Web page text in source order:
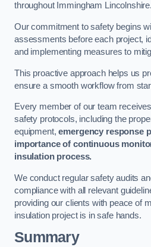
throughout Immingham Lincolnshire.
Our commitment to safety begins
assessments before each project,
and implementing measures to
This proactive approach helps us
ensure a smooth workflow from
Every member of our team
safety protocols, including the
equipment,emergency response
importance of continuous
insulation process.
We conduct regular safety audits
compliance with all relevant
providing our clients with peace of
insulation project is in safe hands.
Summary